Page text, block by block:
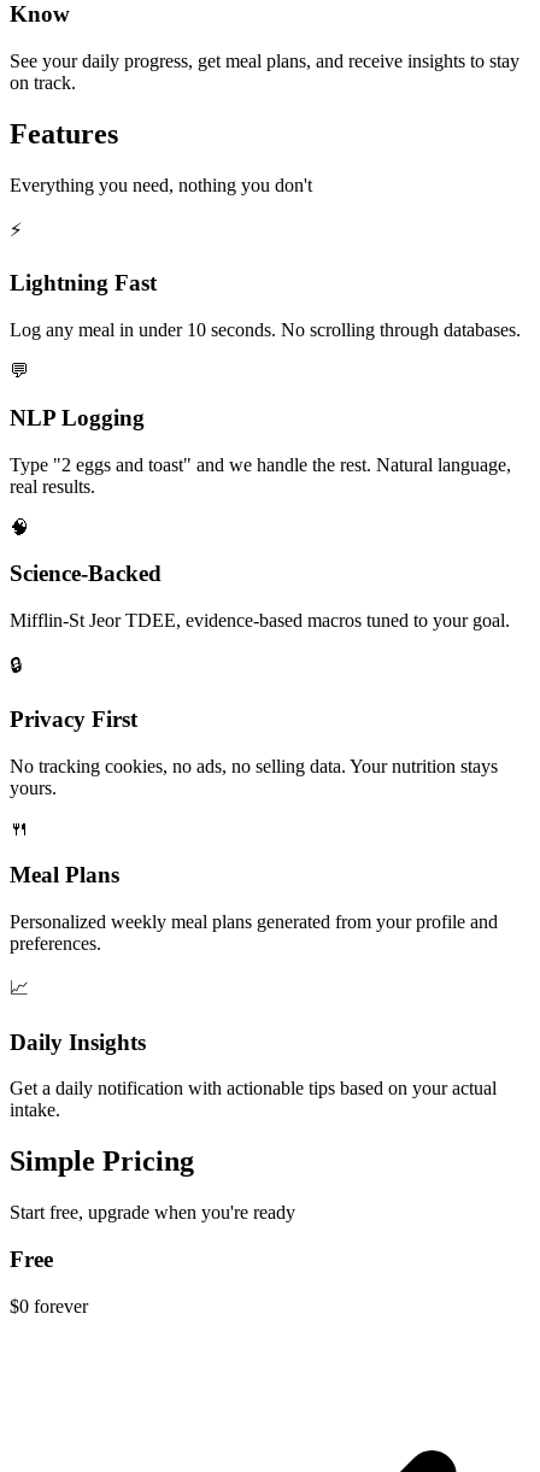
Know
See your daily progress, get meal plans, and receive insights to stay
on track.
Features
Everything you need, nothing you don't
⚡
Lightning Fast
Log any meal in under 10 seconds. No scrolling through databases.
💬
NLP Logging
Type "2 eggs and toast" and we handle the rest. Natural language,
real results.
🧠
Science-Backed
Mifflin-St Jeor TDEE, evidence-based macros tuned to your goal.
🔒
Privacy First
No tracking cookies, no ads, no selling data. Your nutrition stays
yours.
🍴
Meal Plans
Personalized weekly meal plans generated from your profile and
preferences.
📈
Daily Insights
Get a daily notification with actionable tips based on your actual
intake.
Simple Pricing
Start free, upgrade when you're ready
Free
$0 forever